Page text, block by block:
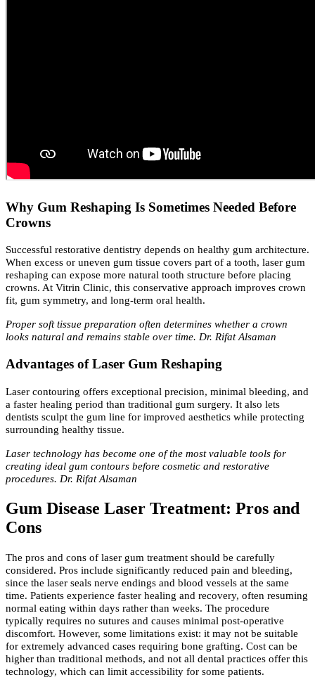
Why Gum Reshaping Is Sometimes Needed Before
Crowns
Successful restorative dentistry depends on healthy gum architecture.
When excess or uneven gum tissue covers part of a tooth, laser gum
reshaping can expose more natural tooth structure before placing
crowns. At Vitrin Clinic, this conservative approach improves crown
fit, gum symmetry, and long-term oral health.
Proper soft tissue preparation often determines whether a crown
looks natural and remains stable over time. Dr. Rifat Alsaman
Advantages of Laser Gum Reshaping
Laser contouring offers exceptional precision, minimal bleeding, and
a faster healing period than traditional gum surgery. It also lets
dentists sculpt the gum line for improved aesthetics while protecting
surrounding healthy tissue.
Laser technology has become one of the most valuable tools for
creating ideal gum contours before cosmetic and restorative
procedures. Dr. Rifat Alsaman
Gum Disease Laser Treatment: Pros and
Cons
The pros and cons of laser gum treatment should be carefully
considered. Pros include significantly reduced pain and bleeding,
since the laser seals nerve endings and blood vessels at the same
time. Patients experience faster healing and recovery, often resuming
normal eating within days rather than weeks. The procedure
typically requires no sutures and causes minimal post-operative
discomfort. However, some limitations exist: it may not be suitable
for extremely advanced cases requiring bone grafting. Cost can be
higher than traditional methods, and not all dental practices offer this
technology, which can limit accessibility for some patients.